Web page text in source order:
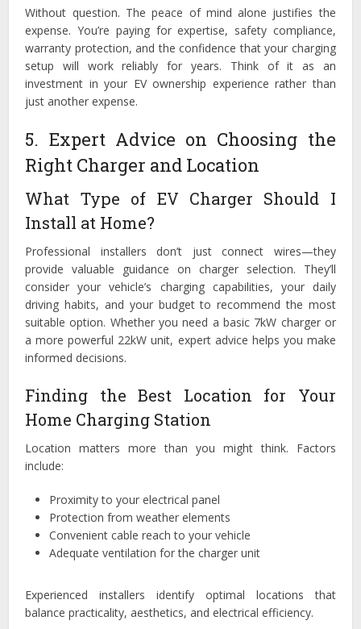
Without question. The peace of mind alone justifies the
expense. You’re paying for expertise, safety compliance,
warranty protection, and the confidence that your charging
setup will work reliably for years. Think of it as an
investment in your EV ownership experience rather than
just another expense.
5. Expert Advice on Choosing the
Right Charger and Location
What Type of EV Charger Should I
Install at Home?
Professional installers don’t just connect wires—they
provide valuable guidance on charger selection. They’ll
consider your vehicle’s charging capabilities, your daily
driving habits, and your budget to recommend the most
suitable option. Whether you need a basic 7kW charger or
a more powerful 22kW unit, expert advice helps you make
informed decisions.
Finding the Best Location for Your
Home Charging Station
Location matters more than you might think. Factors
include:
Proximity to your electrical panel
Protection from weather elements
Convenient cable reach to your vehicle
Adequate ventilation for the charger unit
Experienced installers identify optimal locations that
balance practicality, aesthetics, and electrical efficiency.